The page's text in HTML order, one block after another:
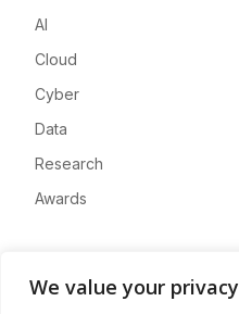
We value your privacy
AI
Cloud
Cyber
Data
Research
Awards